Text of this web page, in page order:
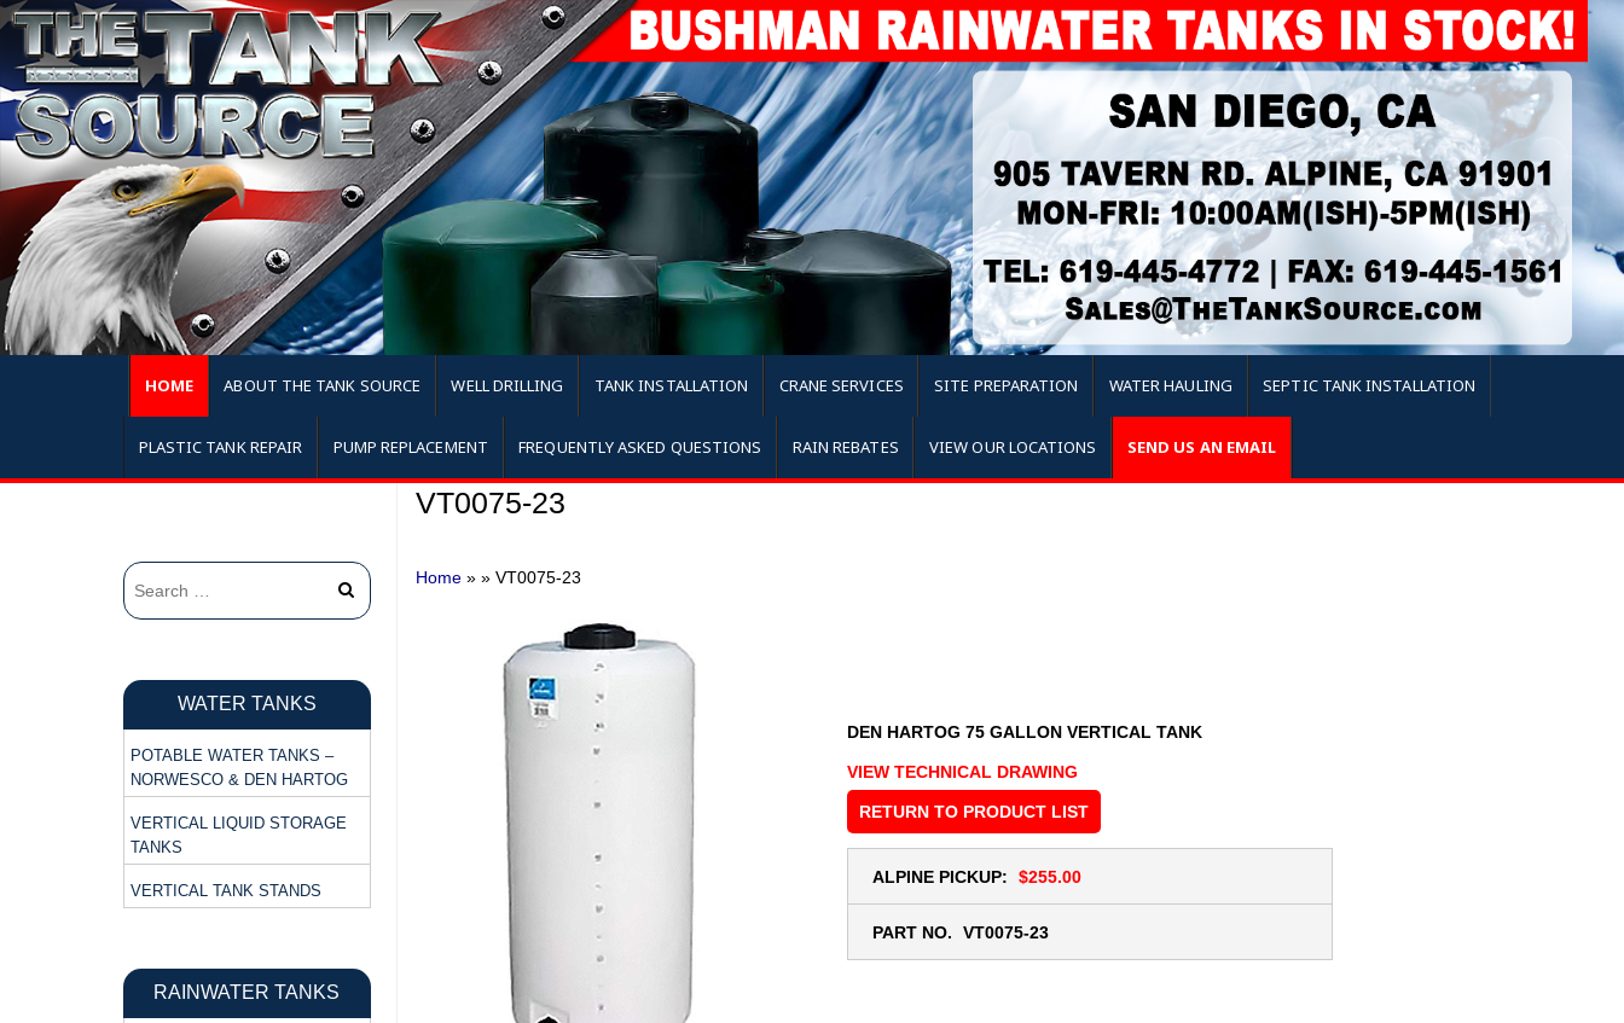
HOME ABOUT THE TANK SOURCE WELL DRILLING TANK INSTALLATION CRANE SERVICES SITE PREPARATION WATER HAULING SEPTIC TANK INSTALLATION
PLASTIC TANK REPAIR PUMP REPLACEMENT FREQUENTLY ASKED QUESTIONS RAIN REBATES VIEW OUR LOCATIONS SEND US AN EMAIL
VT0075-23
Home» » VT0075-23
DEN HARTOG 75 GALLON VERTICAL TANK
VIEW TECHNICAL DRAWING
RETURN TO PRODUCT LIST
ALPINE PICKUP: $255.00
PART NO. VT0075-23
WATER TANKS
POTABLE WATER TANKS –
NORWESCO & DEN HARTOG
VERTICAL LIQUID STORAGE
TANKS
VERTICAL TANK STANDS
RAINWATER TANKS